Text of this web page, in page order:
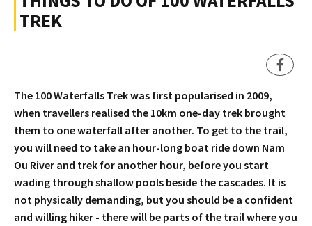
TREK
The 100 Waterfalls Trek was first popularised in 2009,
when travellers realised the 10km one-day trek brought
them to one waterfall after another. To get to the trail,
you will need to take an hour-long boat ride down Nam
Ou River and trek for another hour, before you start
wading through shallow pools beside the cascades. It is
not physically demanding, but you should be a confident
and willing hiker - there will be parts of the trail where you